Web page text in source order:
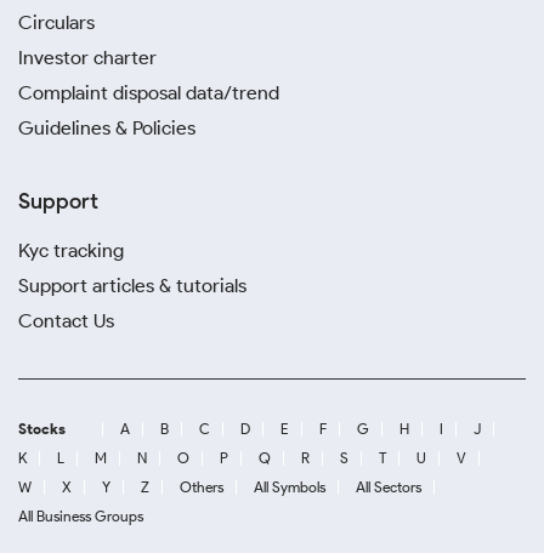
Circulars
Investor charter
Complaint disposal data/trend
Guidelines & Policies
Support
Kyc tracking
Support articles & tutorials
Contact Us
Stocks A B C D E F G H I
J
K
L M N O P Q R S T U
V
W
X Y Z Others All Symbols
All Sectors
All Business Groups